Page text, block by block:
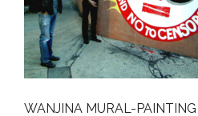
- - Cry from the heart
- - Protecting a cultural right
- - My people must grow up
WANJINA MURAL-